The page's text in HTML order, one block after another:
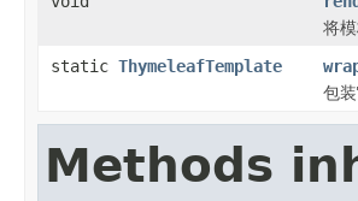
将
static ThymeleafTemplate
包
Methods